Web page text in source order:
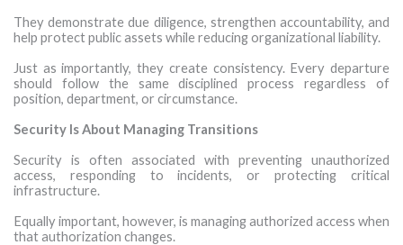
They demonstrate due diligence, strengthen accountability, and
help protect public assets while reducing organizational liability.
Just as importantly, they create consistency. Every departure
should follow the same disciplined process regardless of
position, department, or circumstance.
Security Is About Managing Transitions
Security is often associated with preventing unauthorized
access, responding to incidents, or protecting critical
infrastructure.
Equally important, however, is managing authorized access when
that authorization changes.